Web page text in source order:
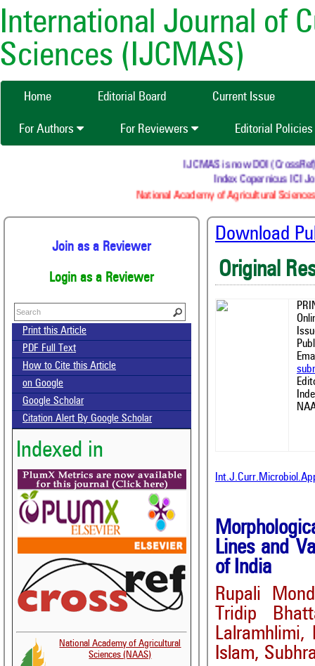
International Journal of
Sciences (IJCMAS)
Home Editorial Board Current Issue
For Authors For Reviewers Editorial Policies
IJCMAS is now DOI (CrossRef)
Index Copernicus ICI
National Academy of Agricultural
Join as a Reviewer
Login as a Reviewer
Print this Article
PDF Full Text
How to Cite this Article
on Google
Google Scholar
Citation Alert By Google Scholar
Indexed in
National Academy of Agricultural
Sciences (NAAS)
Download
Original
Lines and
of India
Rupali
Tridip
Islam,